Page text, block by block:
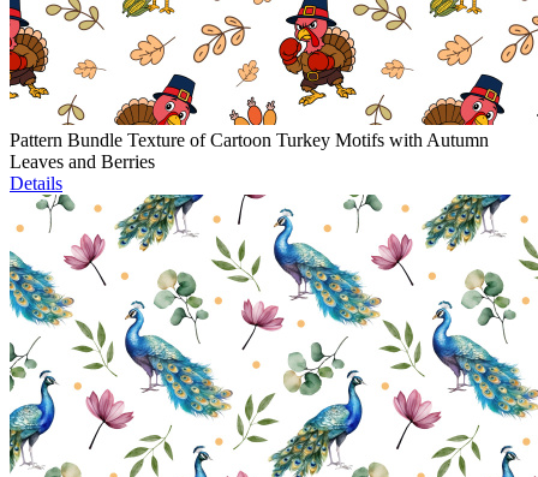
Pattern Bundle Texture of Cartoon Turkey Motifs with Autumn
Leaves and Berries
Details